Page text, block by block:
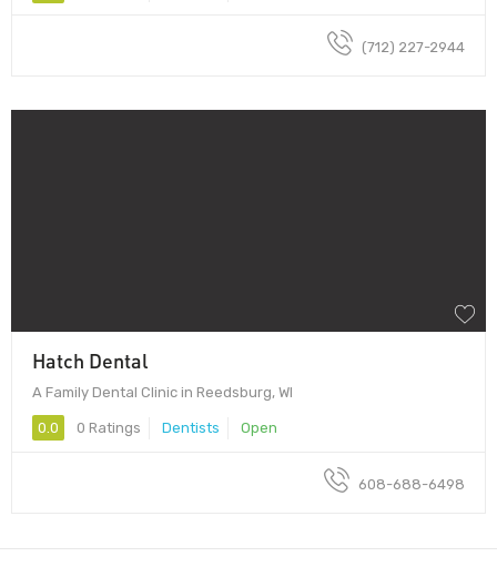
(712) 227-2944
Hatch Dental
A Family Dental Clinic in Reedsburg, WI
0.0 0 Ratings Dentists Open
608-688-6498